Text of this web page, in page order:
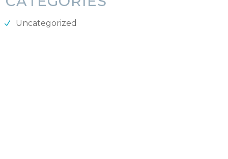
Uncategorized